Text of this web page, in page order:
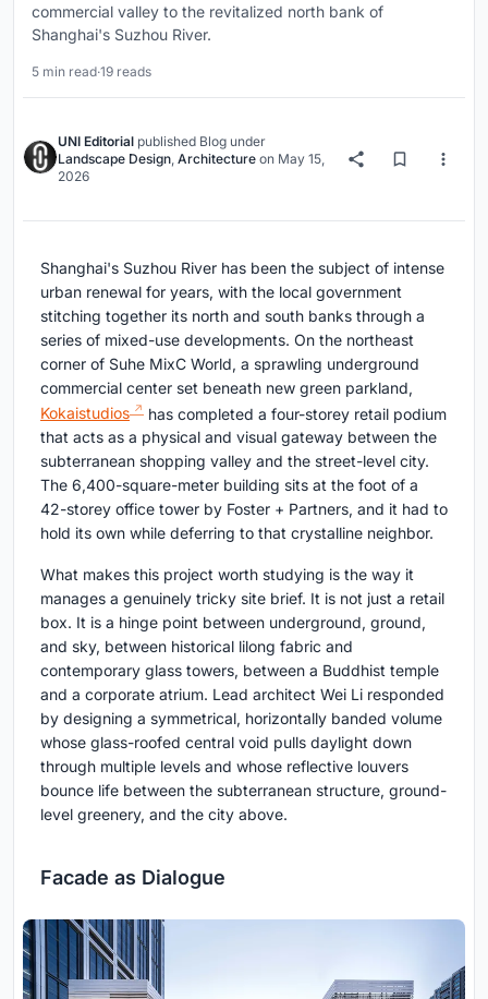
commercial valley to the revitalized north bank of
Shanghai's Suzhou River.
5 min read·19 reads
UNI Editorial published Blog under
Landscape Design Architecture on May 15,
2026
Shanghai's Suzhou River has been the subject of intense
urban renewal for years, with the local government
stitching together its north and south banks through a
series of mixed-use developments. On the northeast
corner of Suhe MixC World, a sprawling underground
commercial center set beneath new green parkland,
Kokaistudios
has completed a four-storey retail podium
that acts as a physical and visual gateway between the
subterranean shopping valley and the street-level city.
The 6,400-square-meter building sits at the foot of a
42-storey office tower by Foster + Partners, and it had to
hold its own while deferring to that crystalline neighbor.
What makes this project worth studying is the way it
manages a genuinely tricky site brief. It is not just a retail
box. It is a hinge point between underground, ground,
and sky, between historical lilong fabric and
contemporary glass towers, between a Buddhist temple
and a corporate atrium. Lead architect Wei Li responded
by designing a symmetrical, horizontally banded volume
whose glass-roofed central void pulls daylight down
through multiple levels and whose reflective louvers
bounce life between the subterranean structure, ground-
level greenery, and the city above.
Facade as Dialogue